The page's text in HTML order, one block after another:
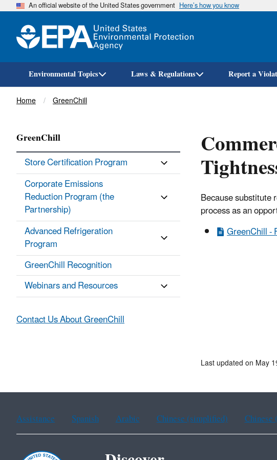
An official website of the United States government Here’s how you know
Environmental Topics Laws & Regulations Report a
Breadcrumb
Home GreenChill
Because
process as an
GreenChill -
GreenChill
Store Certification Program
Corporate Emissions
Reduction Program (the
Partnership)
Advanced Refrigeration
Program
GreenChill Recognition
Webinars and Resources
Contact Us About GreenChill
Last updated on May
Assistance Spanish Arabic Chinese (simplified)